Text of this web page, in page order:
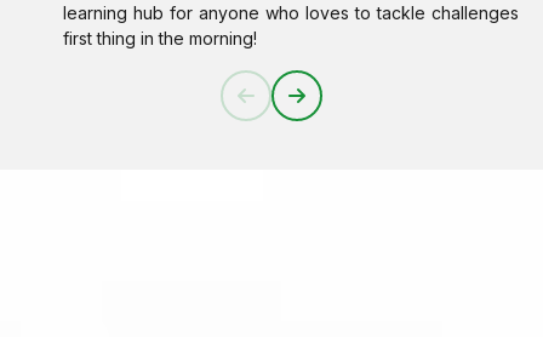
learning hub for anyone who loves to tackle challenges
first thing in the morning!